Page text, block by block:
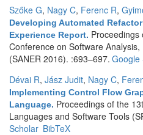
Szőke G, Nagy C, Ferenc R,
Developing Automated
Experience Report. Proceedings
Conference on Software
(SANER 2016). :693–697. Google
Dévai R, Jász Judit, Nagy C,
Implementing Control Flow
Language. Proceedings of the
Languages and Software Tools
Scholar BibTeX